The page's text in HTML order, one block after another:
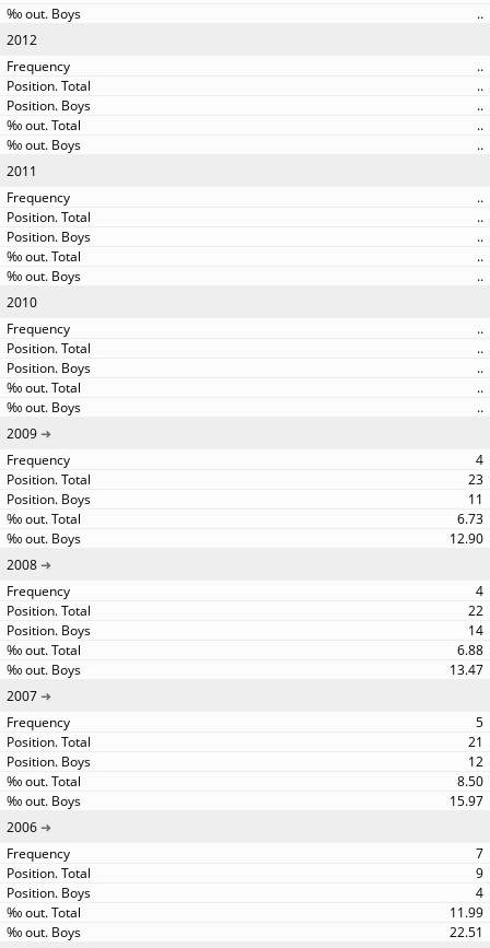
..
2012
..
..
..
..
..
2011
..
..
..
..
..
2010
..
..
..
..
..
2009
4
23
11
6.73
12.90
2008
4
22
14
6.88
13.47
2007
5
21
12
8.50
15.97
2006
7
9
4
11.99
22.51